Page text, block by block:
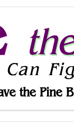
Can
the Pine